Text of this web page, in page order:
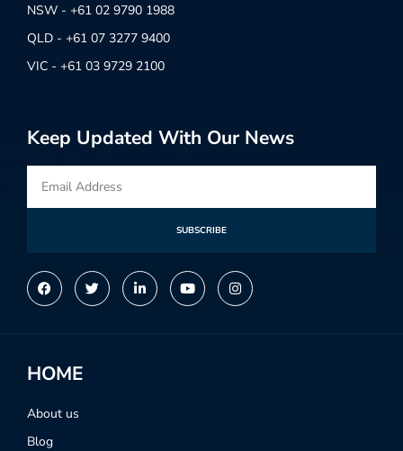
NSW - +61 02 9790 1988
QLD - +61 07 3277 9400
VIC - +61 03 9729 2100
Keep Updated With Our News
SUBSCRIBE
HOME
About us
Blog